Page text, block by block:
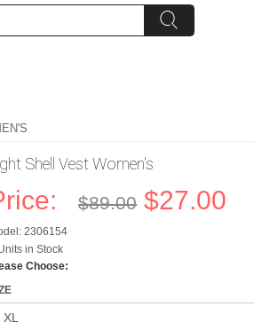
Shell Vest Women's
$89.00 $27.00
2306154
in Stock
Choose: